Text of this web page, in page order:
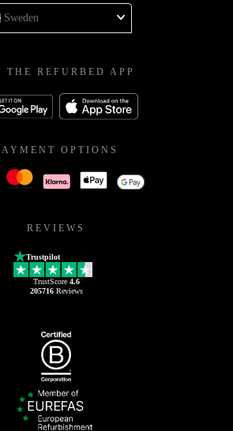
Sweden
THE REFURBED APP
OPTIONS
REVIEWS
Trustpilot
TrustScore 4.6
205716Reviews